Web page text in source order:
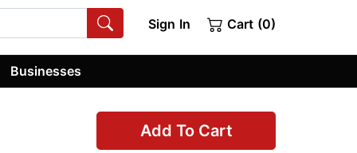
Sign In Cart (0)
Businesses
Add To Cart